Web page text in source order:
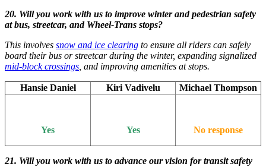
20. Will you work with us to improve winter and pedestrian safety
at bus, streetcar, and Wheel-Trans stops?
This involves snow and ice clearing to ensure all riders can safely
board their bus or streetcar during the winter, expanding signalized
mid-block crossings , and improving amenities at stops.
Hansie Daniel Kiri Vadivelu Michael Thompson
Yes Yes No response
21. Will you work with us to advance our vision for transit safety